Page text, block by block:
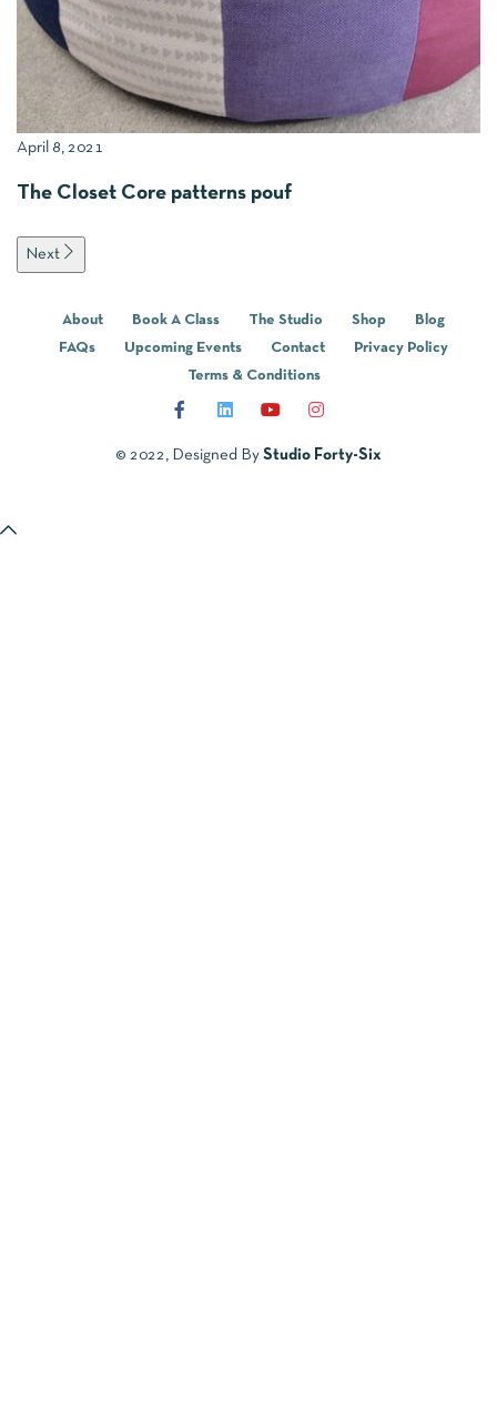
April 8, 2021
The Closet Core patterns pouf
Next
About Book A Class The Studio Shop
Blog
FAQs
Upcoming Events Contact
Privacy Policy
Terms & Conditions
© 2022, Designed By Studio Forty-Six